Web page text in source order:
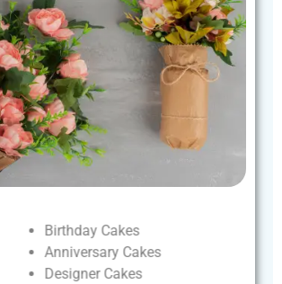
Birthday Cakes
Anniversary Cakes
Designer Cakes